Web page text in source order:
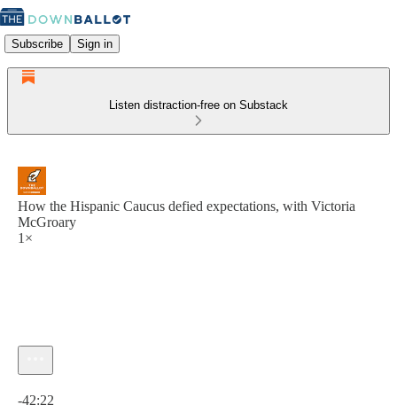
Subscribe Sign in
Listen distraction-free on Substack
How the Hispanic Caucus defied expectations, with Victoria
McGroary
1×
-42:22